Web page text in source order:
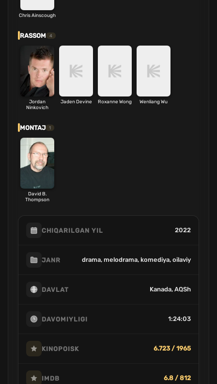
Chris Ainscough
RASSOM 4
Jordan
Ninkovich
Jaden Devine Roxanne Wong Wenliang Wu
MONTAJ 1
David B.
Thompson
CHIQARILGAN YIL 2022
JANR drama, melodrama, komediya, oilaviy
DAVLAT Kanada, AQSh
DAVOMIYLIGI 1:24:03
KINOPOISK 6.723 / 1965
IMDB 6.8 / 812